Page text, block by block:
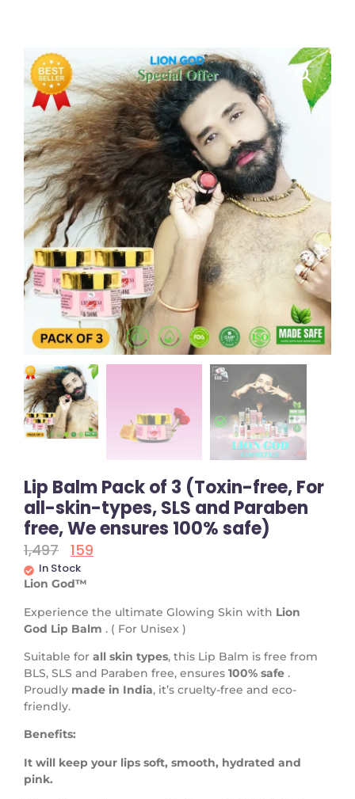
Lip Balm Pack of 3 (Toxin-free, For
all-skin-types, SLS and Paraben
free, We ensures 100% safe)
1,497 159
In Stock
Lion God™
Experience the ultimate Glowing Skin with Lion
God Lip Balm . ( For Unisex )
Suitable for all skin types, this Lip Balm is free from
BLS, SLS and Paraben free, ensures 100% safe .
Proudly made in India, it’s cruelty-free and eco-
friendly.
Benefits:
It will keep your lips soft, smooth, hydrated and
pink.